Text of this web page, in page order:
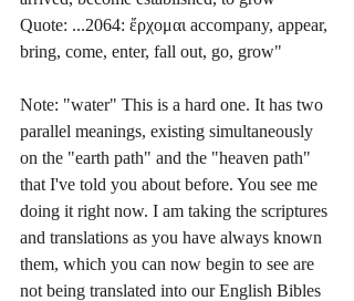
Quote: ...2064: ἔρχομαι accompany, appear,
bring, come, enter, fall out, go, grow"
Note: "water" This is a hard one. It has two
parallel meanings, existing simultaneously
on the "earth path" and the "heaven path"
that I've told you about before. You see me
doing it right now. I am taking the scriptures
and translations as you have always known
them, which you can now begin to see are
not being translated into our English Bibles